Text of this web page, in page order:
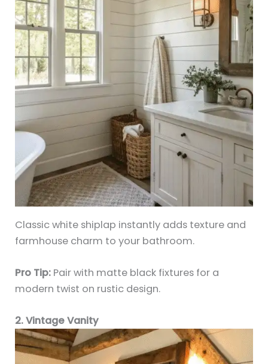
Classic white shiplap instantly adds texture and
farmhouse charm to your bathroom.
Pro Tip: Pair with matte black fixtures for a
modern twist on rustic design.
2. Vintage Vanity